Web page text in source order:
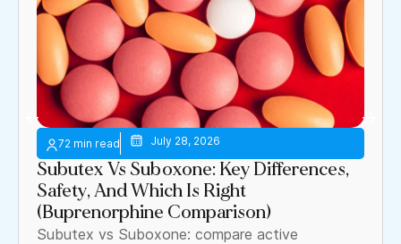
July 28, 2026
Subutex Vs Suboxone: Key Differences,
Safety, And Which Is Right
(Buprenorphine Comparison)
Subutex vs Suboxone: compare active